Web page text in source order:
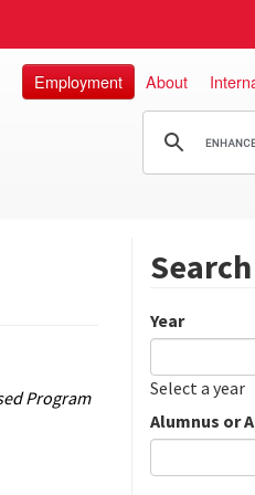
Employment About
Program
Year
Date
Year
Select a year
Alumnus or